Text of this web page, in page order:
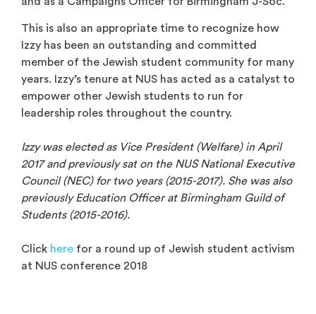
This is also an appropriate time to recognize how
Izzy has been an outstanding and committed
member of the Jewish student community for many
years. Izzy’s tenure at NUS has acted as a catalyst to
empower other Jewish students to run for
leadership roles throughout the country.
Izzy was elected as Vice President (Welfare) in April
2017 and previously sat on the NUS National Executive
Council (NEC) for two years (2015-2017). She was also
previously Education Officer at Birmingham Guild of
Students (2015-2016).
Click here for a round up of Jewish student activism
at NUS conference 2018